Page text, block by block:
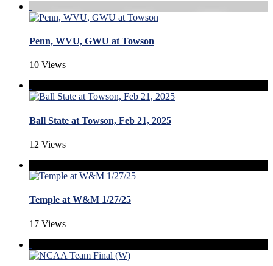
Penn, WVU, GWU at Towson
10 Views
Ball State at Towson, Feb 21, 2025
12 Views
Temple at W&M 1/27/25
17 Views